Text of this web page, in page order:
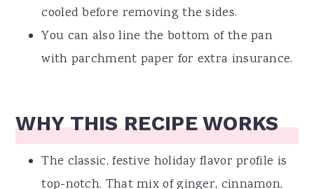
cooled before removing the sides.
You can also line the bottom of the pan
with parchment paper for extra insurance.
WHY THIS RECIPE WORKS
The classic, festive holiday flavor profile is
top-notch. That mix of ginger, cinnamon,